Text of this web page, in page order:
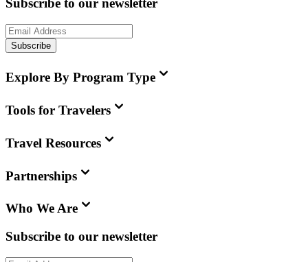
Subscribe to our newsletter
Subscribe
Explore By Program Type
Tools for Travelers
Travel Resources
Partnerships
Who We Are
Subscribe to our newsletter